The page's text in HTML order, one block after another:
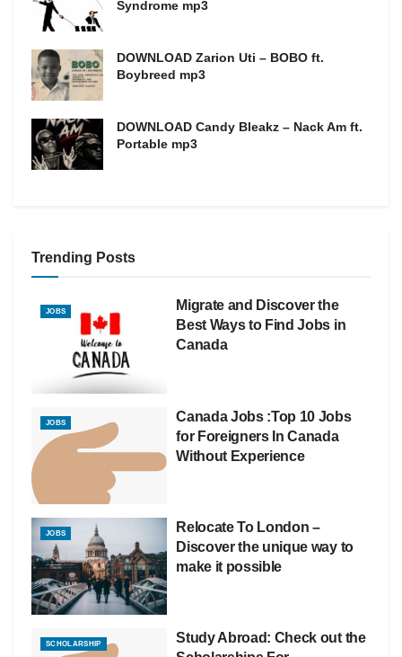
Syndrome mp3
DOWNLOAD Zarion Uti – BOBO ft.
Boybreed mp3
DOWNLOAD Candy Bleakz – Nack Am ft.
Portable mp3
Trending Posts
JOBS
Migrate and Discover the
Best Ways to Find Jobs in
Canada
JOBS
Canada Jobs :Top 10 Jobs
for Foreigners In Canada
Without Experience
JOBS
Relocate To London –
Discover the unique way to
make it possible
SCHOLARSHIP
Study Abroad: Check out the